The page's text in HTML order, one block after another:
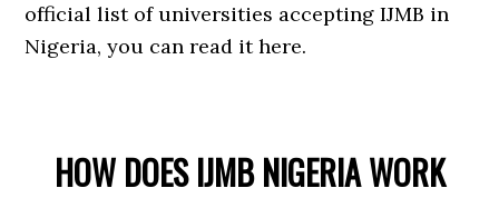
official list of universities accepting IJMB in
Nigeria, you can read it here.
HOW DOES IJMB NIGERIA WORK